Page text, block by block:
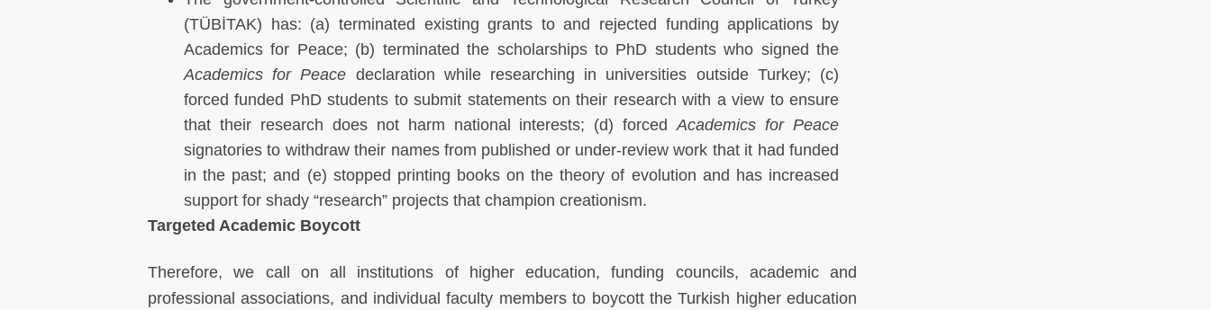
(TÜBİTAK) has: (a) terminated existing grants to and rejected funding applications by
Academics for Peace; (b) terminated the scholarships to PhD students who signed the
Academics for Peace declaration while researching in universities outside Turkey; (c)
forced funded PhD students to submit statements on their research with a view to ensure
that their research does not harm national interests; (d) forcedAcademics for Peace
signatories to withdraw their names from published or under-review work that it had funded
in the past; and (e) stopped printing books on the theory of evolution and has increased
support for shady “research” projects that champion creationism.
Targeted Academic Boycott
Therefore, we call on all institutions of higher education, funding councils, academic and
professional associations, and individual faculty members to boycott the Turkish higher education